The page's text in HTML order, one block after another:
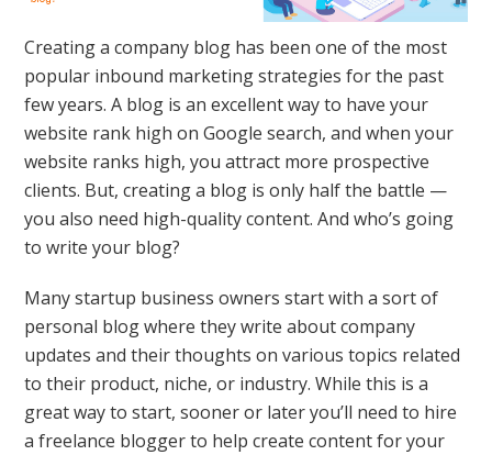
Creating a company blog has been one of the most
popular inbound marketing strategies for the past
few years. A blog is an excellent way to have your
website rank high on Google search, and when your
website ranks high, you attract more prospective
clients. But, creating a blog is only half the battle —
you also need high-quality content. And who’s going
to write your blog?
Many startup business owners start with a sort of
personal blog where they write about company
updates and their thoughts on various topics related
to their product, niche, or industry. While this is a
great way to start, sooner or later you’ll need to hire
a freelance blogger to help create content for your